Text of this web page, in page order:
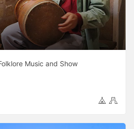
Music and Show